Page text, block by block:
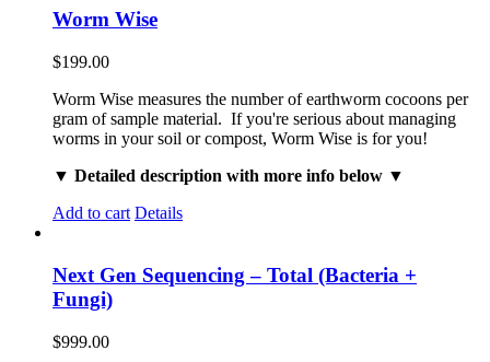
Worm Wise
$199.00
Worm Wise measures the number of earthworm cocoons per
gram of sample material. If you're serious about managing
worms in your soil or compost, Worm Wise is for you!
▼ Detailed description with more info below ▼
Add to cart Details
Next Gen Sequencing – Total (Bacteria +
Fungi)
$999.00